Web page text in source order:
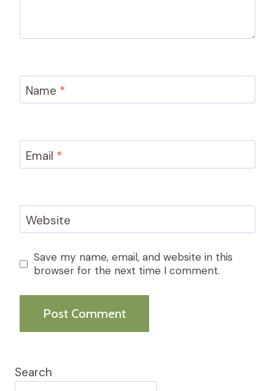
Name *
Email *
Website
Save my name, email, and website in this
browser for the next time I comment.
Search